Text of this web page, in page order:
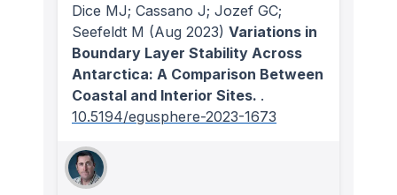
Dice MJ; Cassano J; Jozef GC;
Seefeldt M (Aug 2023) Variations in
Boundary Layer Stability Across
Antarctica: A Comparison Between
Coastal and Interior Sites. .
10.5194/egusphere-2023-1673